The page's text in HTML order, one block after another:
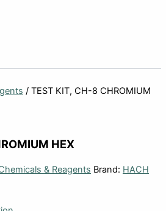
/ TEST KIT, CH-8 CHROMIUM
HEX
& Reagents Brand: HACH